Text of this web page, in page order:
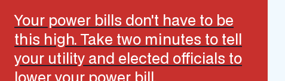
Your power bills don't have to be
this high. Take two minutes to tell
your utility and elected officials to